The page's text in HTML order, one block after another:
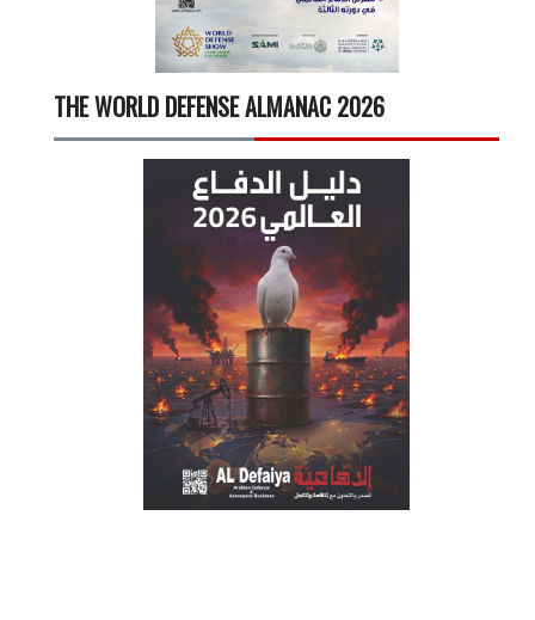
THE WORLD DEFENSE ALMANAC 2026